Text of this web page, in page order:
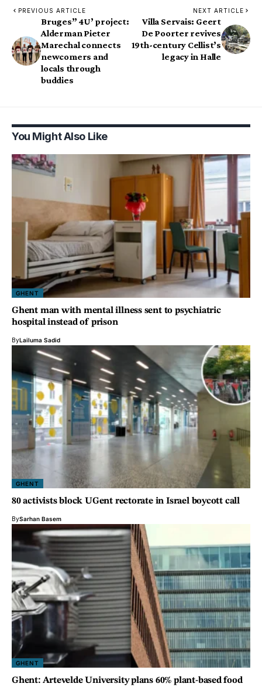
PREVIOUS ARTICLE
Bruges” 4U’ project:
Alderman Pieter
Marechal connects
newcomers and
locals through
buddies
NEXT ARTICLE
Villa Servais: Geert
De Poorter revives
19th-century Cellist’s
legacy in Halle
You Might Also Like
GHENT
Ghent man with mental illness sent to psychiatric
hospital instead of prison
ByLailuma Sadid
GHENT
80 activists block UGent rectorate in Israel boycott call
BySarhan Basem
GHENT
Ghent: Artevelde University plans 60% plant-based food